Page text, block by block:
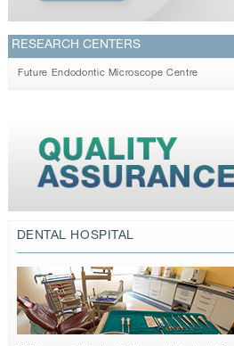
RESEARCH CENTERS
Future Endodontic Microscope Centre
DENTAL HOSPITAL